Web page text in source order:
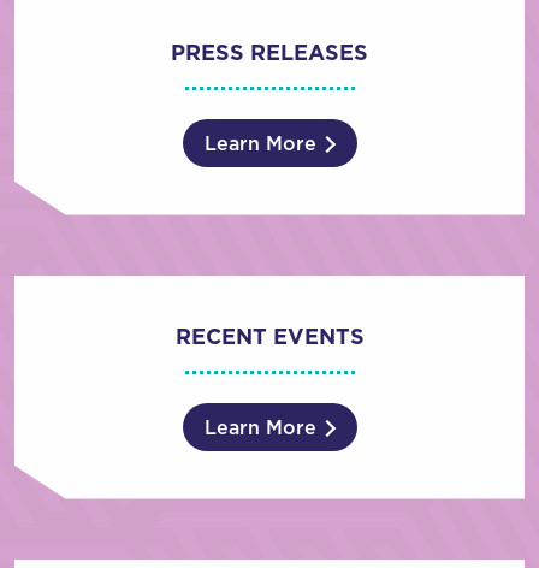
PRESS RELEASES
Learn More
RECENT EVENTS
Learn More